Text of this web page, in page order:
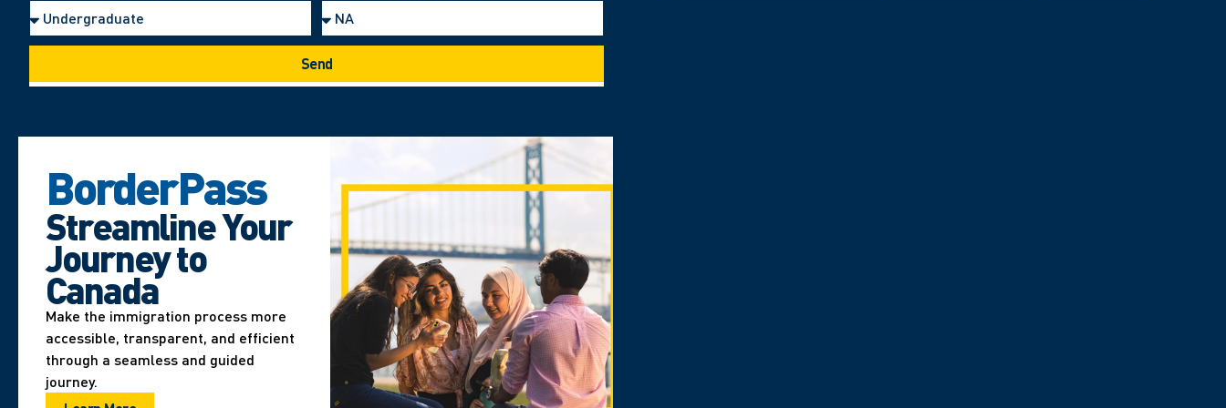
Send
BorderPass
Streamline Your
Journey to
Canada
Make the immigration process more
accessible, transparent, and efficient
through a seamless and guided
journey.